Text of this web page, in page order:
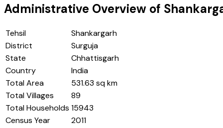
Administrative Overview of
Tehsil
Shankargarh
District
Surguja
State
Chhattisgarh
Country
India
Total Area
531.63 sq km
Total Villages
89
Total Households 15943
Census Year
2011